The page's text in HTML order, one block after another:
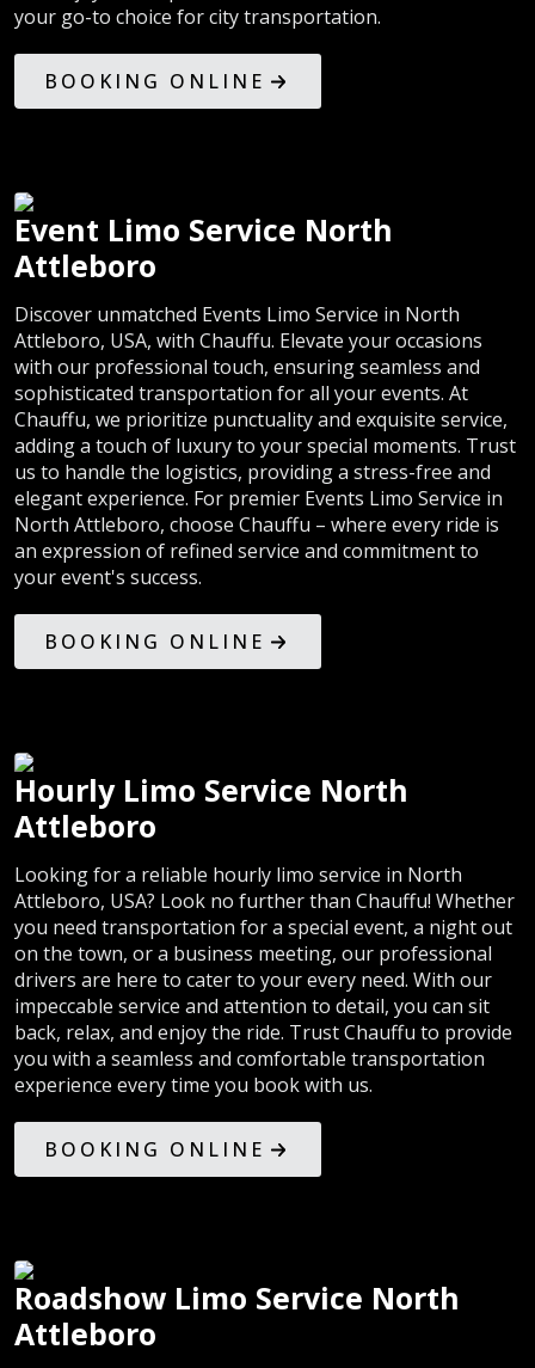
your go-to choice for city transportation.
BOOKING ONLINE
Event Limo Service North
Attleboro
Discover unmatched Events Limo Service in North
Attleboro, USA, with Chauffu. Elevate your occasions
with our professional touch, ensuring seamless and
sophisticated transportation for all your events. At
Chauffu, we prioritize punctuality and exquisite service,
adding a touch of luxury to your special moments. Trust
us to handle the logistics, providing a stress-free and
elegant experience. For premier Events Limo Service in
North Attleboro, choose Chauffu – where every ride is
an expression of refined service and commitment to
your event's success.
BOOKING ONLINE
Hourly Limo Service North
Attleboro
Looking for a reliable hourly limo service in North
Attleboro, USA? Look no further than Chauffu! Whether
you need transportation for a special event, a night out
on the town, or a business meeting, our professional
drivers are here to cater to your every need. With our
impeccable service and attention to detail, you can sit
back, relax, and enjoy the ride. Trust Chauffu to provide
you with a seamless and comfortable transportation
experience every time you book with us.
BOOKING ONLINE
Roadshow Limo Service North
Attleboro